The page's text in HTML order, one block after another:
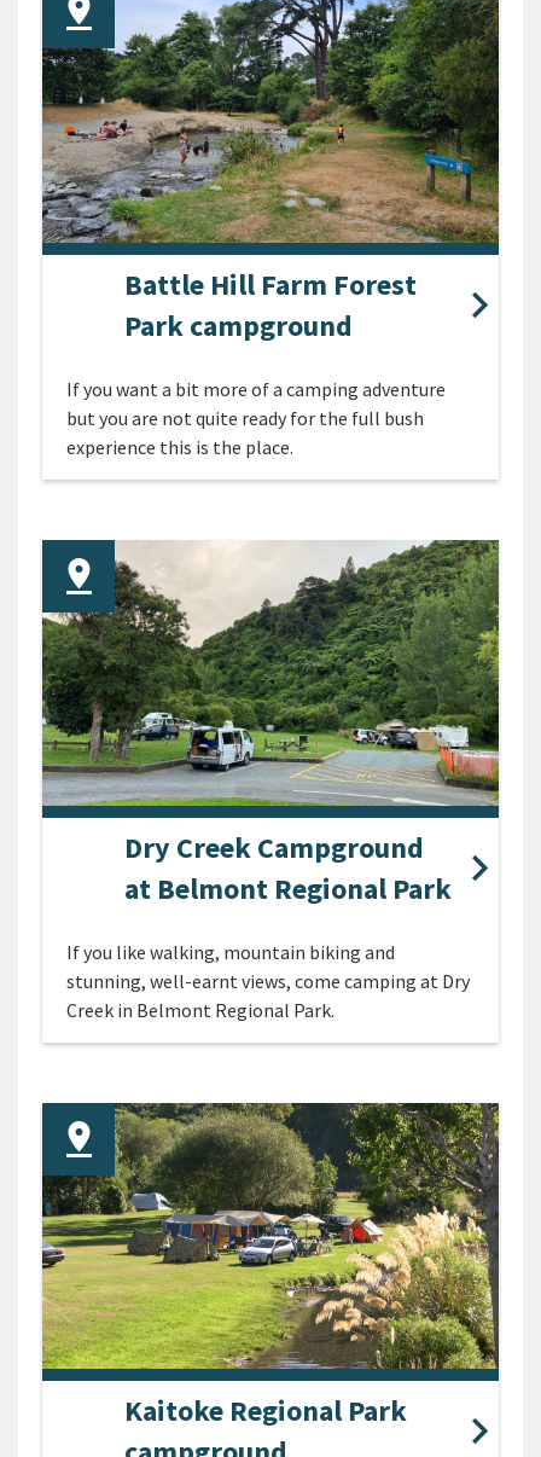
Battle Hill Farm Forest
Park campground
If you want a bit more of a camping adventure
but you are not quite ready for the full bush
experience this is the place.
Dry Creek Campground
at Belmont Regional Park
If you like walking, mountain biking and
stunning, well-earnt views, come camping at Dry
Creek in Belmont Regional Park.
Kaitoke Regional Park